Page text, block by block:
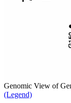
Genomic View of
(Legend)